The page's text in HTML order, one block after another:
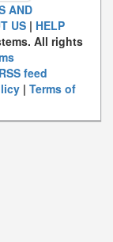
AND
US| HELP
All rights
feed
| Terms of